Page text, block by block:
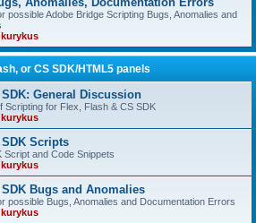
possible Adobe Bridge Scripting Bugs, Anomalies and
or CS SDK/HTML5 panels
General Discussion
Scripting for Flex, Flash & CS SDK
Scripts
Script and Code Snippets
Bugs and Anomalies
possible Bugs, Anomalies and Documentation Errors